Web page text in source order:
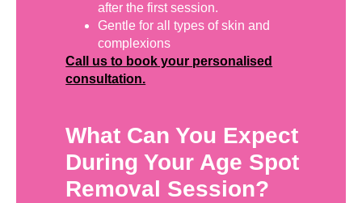
after the first session.
Gentle for all types of skin and
complexions
Call us to book your personalised
consultation.
What Can You Expect
During Your Age Spot
Removal Session?